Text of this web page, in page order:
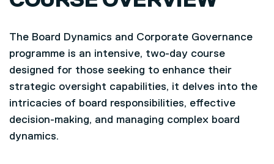
The Board Dynamics and Corporate Governance
programme is an intensive, two-day course
designed for those seeking to enhance their
strategic oversight capabilities, it delves into the
intricacies of board responsibilities, effective
decision-making, and managing complex board
dynamics.